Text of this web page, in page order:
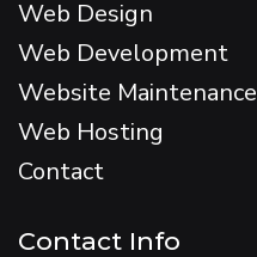
Web Design
Web Development
Website Maintenance
Web Hosting
Contact
Contact Info